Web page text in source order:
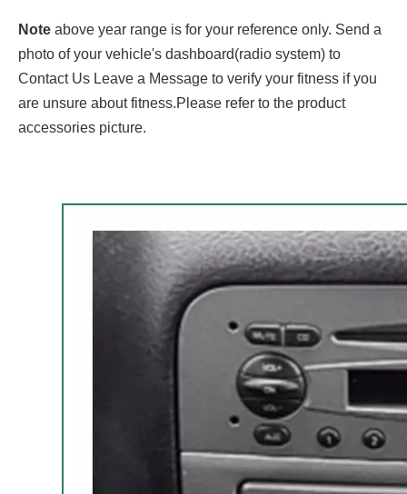
Note above year range is for your reference only. Send a
photo of your vehicle's dashboard(radio system) to
Contact Us Leave a Message to verify your fitness if you
are unsure about fitness.Please refer to the product
accessories picture.